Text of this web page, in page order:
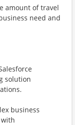
amount of travel
need and
solution
business